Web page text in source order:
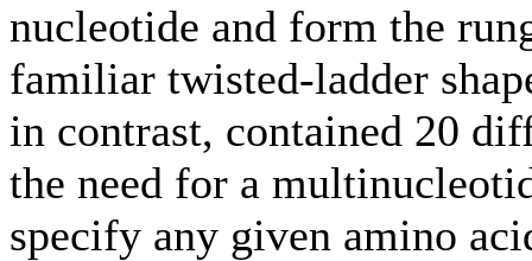
nucleotide and form the
familiar twisted-ladder
in contrast, contained 20
the need for a
specify any given amino